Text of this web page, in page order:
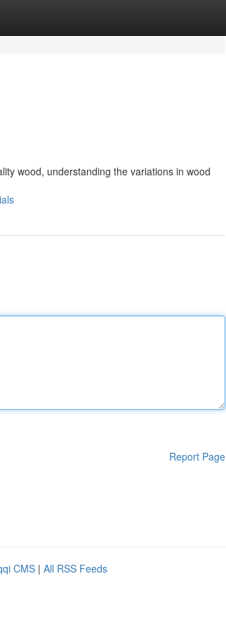
wood, understanding the variations in wood
Report Page
CMS | All RSS Feeds